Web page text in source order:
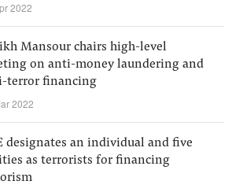
2022
Mansour chairs high-level
on anti-money laundering and
terror financing
2022
designates an individual and five
as terrorists for financing